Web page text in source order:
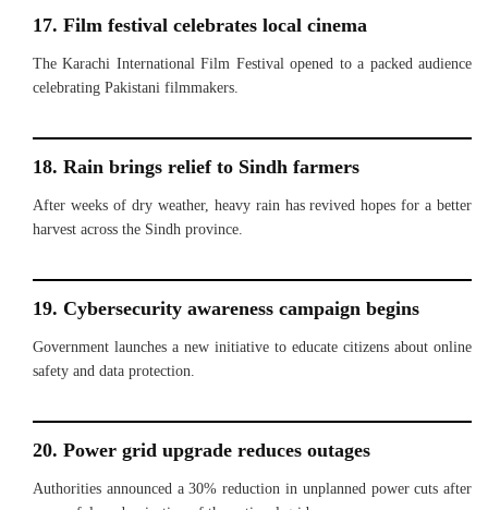
17. Film festival celebrates local cinema
The Karachi International Film Festival opened to a packed audience
celebrating Pakistani filmmakers.
18. Rain brings relief to Sindh farmers
After weeks of dry weather, heavy rain has revived hopes for a better
harvest across the Sindh province.
19. Cybersecurity awareness campaign begins
Government launches a new initiative to educate citizens about online
safety and data protection.
20. Power grid upgrade reduces outages
Authorities announced a 30% reduction in unplanned power cuts after